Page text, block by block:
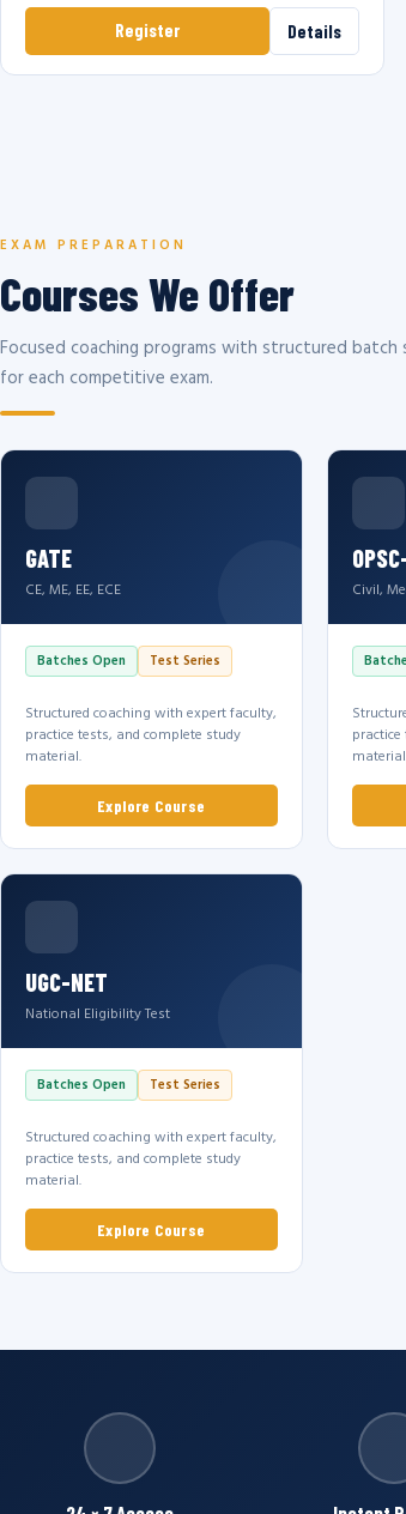
Register Details
EXAM PREPARATION
Courses We Offer
Focused coaching programs with structured
for each competitive exam.
GATE
CE, ME, EE, ECE
Batches Open Test Series
Structured coaching with expert faculty,
practice tests, and complete study
material.
Explore Course
Civil,
UGC-NET
National Eligibility Test
Batches Open Test Series
Structured coaching with expert faculty,
practice tests, and complete study
material.
Explore Course